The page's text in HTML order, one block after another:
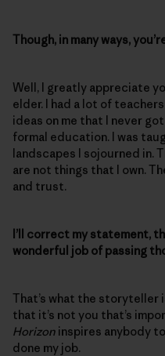
Though, in many ways,
Well, I greatly appreciate
elder. I had a lot of
ideas on me that I never
formal education. I was
landscapes I sojourned in.
are not things that I own.
and trust.
I’ll correct my statement,
wonderful job of passing
That’s what the
that it’s not you that’s
Horizon inspires anybody
done my job.